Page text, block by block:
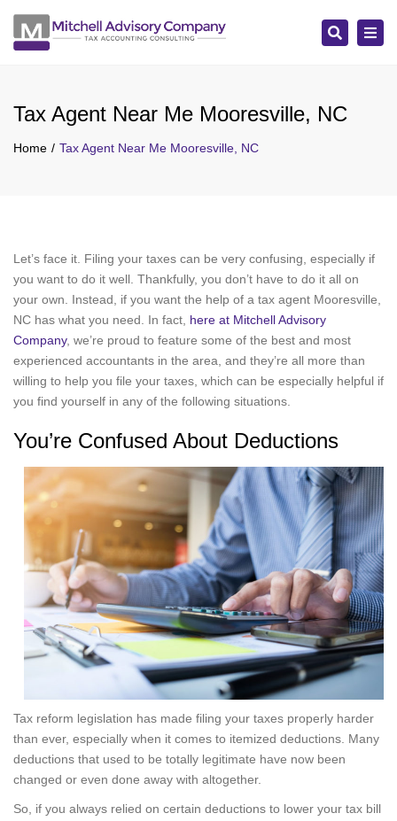
Search
Tax Agent Near Me Mooresville, NC
Home Tax Agent Near Me Mooresville, NC
Let’s face it. Filing your taxes can be very confusing, especially if
you want to do it well. Thankfully, you don’t have to do it all on
your own. Instead, if you want the help of a tax agent Mooresville,
NC has what you need. In fact, here at Mitchell Advisory
Company, we’re proud to feature some of the best and most
experienced accountants in the area, and they’re all more than
willing to help you file your taxes, which can be especially helpful if
you find yourself in any of the following situations.
You’re Confused About Deductions
Tax reform legislation has made filing your taxes properly harder
than ever, especially when it comes to itemized deductions. Many
deductions that used to be totally legitimate have now been
changed or even done away with altogether.
So, if you always relied on certain deductions to lower your tax bill